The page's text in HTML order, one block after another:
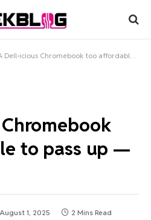
Dell-icious Chromebook too affordable to pass up — Only $200
to pass up —
August 1, 2025 2 Mins Read